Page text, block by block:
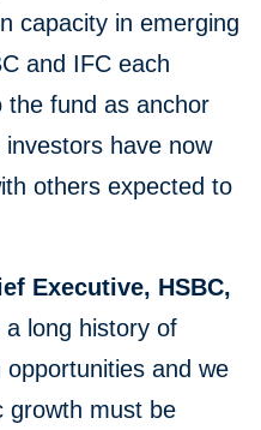
capacity in emerging
and IFC each
the fund as anchor
have now
others expected to
Executive, HSBC,
a long history of
and we
growth must be